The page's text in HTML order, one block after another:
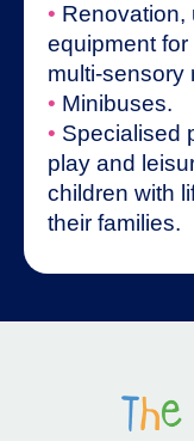
• Renovation,
equipment
multi-sensory
• Minibuses.
• Specialised
play and
children with
their families.